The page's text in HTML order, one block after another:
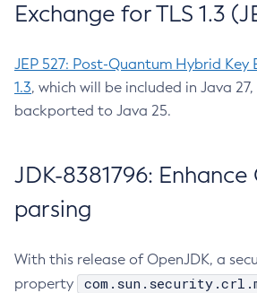
Exchange for TLS 1.3
JEP 527: Post-Quantum Hybrid Key
1.3, which will be included in Java 27,
backported to Java 25.
JDK-8381796:
parsing
With this release of OpenJDK, a
property